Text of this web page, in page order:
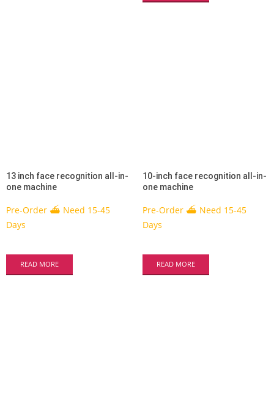
13 inch face recognition all-in-
one machine
Pre-Order ⛴ Need 15-45
Days
READ MORE
10-inch face recognition all-in-
one machine
Pre-Order ⛴ Need 15-45
Days
READ MORE